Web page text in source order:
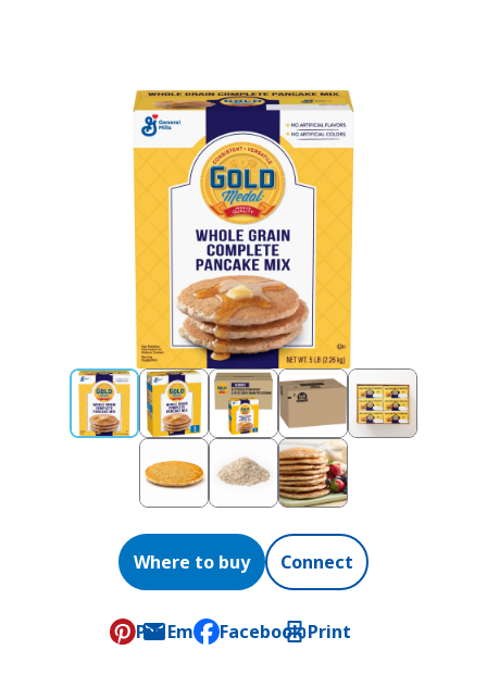
Where to buy Connect
Pin Email
, opens default mail client
Facebook Print